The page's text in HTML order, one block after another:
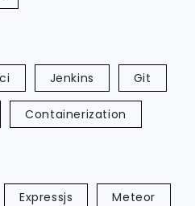
Jenkins Git
Containerization
Expressjs Meteor